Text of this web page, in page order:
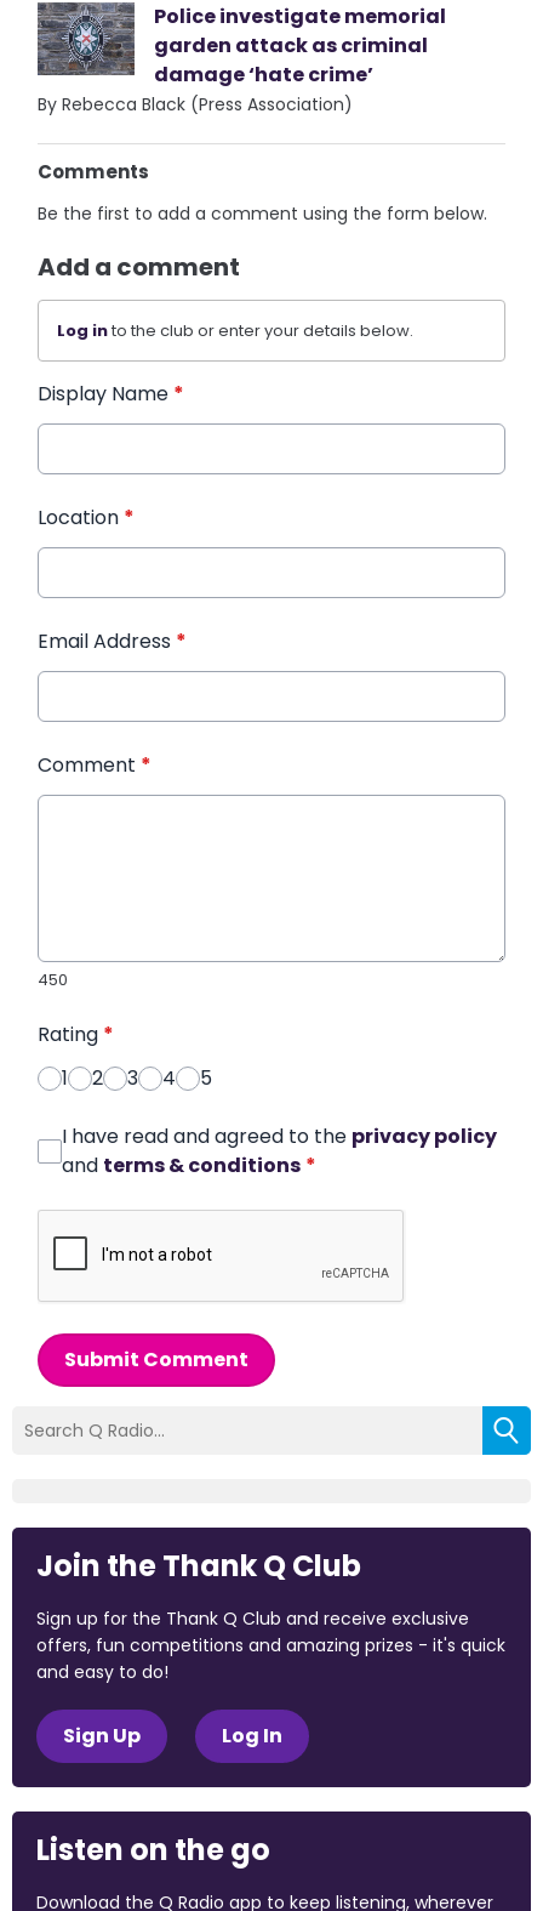
Police investigate memorial
garden attack as criminal
damage ‘hate crime’
By Rebecca Black (Press Association)
Comments
Be the first to add a comment using the form below.
Add a comment
Log into the club or enter your details below.
Display Name *
Location *
Email Address *
Comment *
450
Rating *
1
2 3 4 5
I have read and agreed to the privacy policy
and terms & conditions *
Submit Comment
Join the Thank Q Club
Sign up for the Thank Q Club and receive exclusive
offers, fun competitions and amazing prizes - it's quick
and easy to do!
Sign Up Log In
Listen on the go
Download the Q Radio app to keep listening, wherever